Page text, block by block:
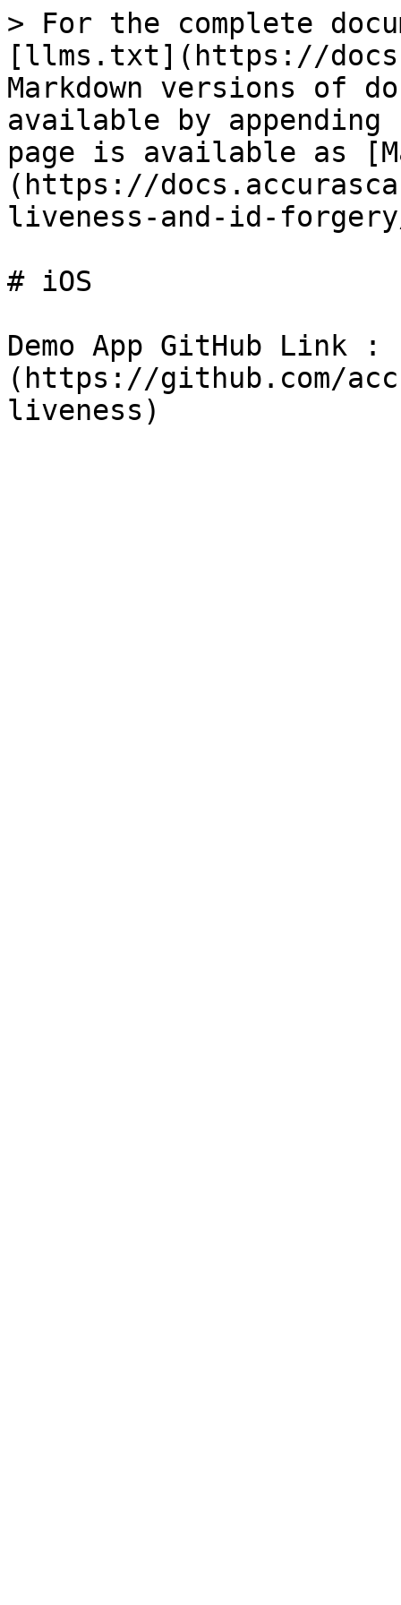
> For the complete
[llms.txt](https://
Markdown versions of
available by
page is available as
(https://
liveness-and-id-
# iOS
Demo App GitHub Link
(https://github.com/